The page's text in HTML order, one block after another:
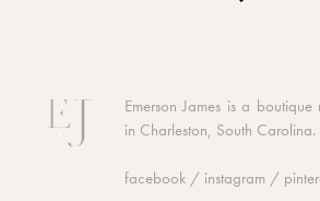
Emerson James is a
in Charleston, South Carolina.
facebook / instagram /